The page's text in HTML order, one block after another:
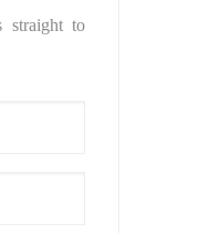
straight to